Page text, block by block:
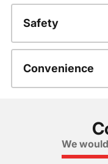
Safety
Convenience
We